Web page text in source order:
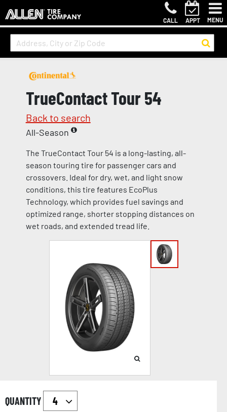
CALL APPT MENU
TrueContact Tour 54
Back to search
All-Season
The TrueContact Tour 54 is a long-lasting, all-
season touring tire for passenger cars and
crossovers. Ideal for dry, wet, and light snow
conditions, this tire features EcoPlus
Technology, which provides fuel savings and
optimized range, shorter stopping distances on
wet roads, and extended tread life.
QUANTITY